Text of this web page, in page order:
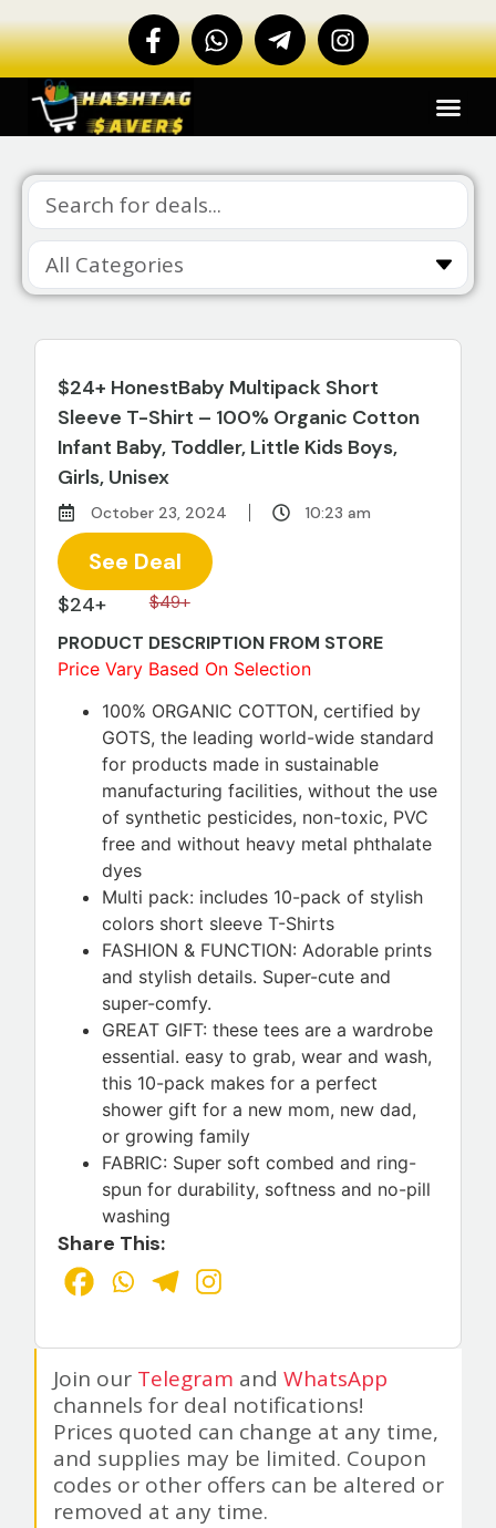
$24+ HonestBaby Multipack Short
Sleeve T-Shirt – 100% Organic Cotton
Infant Baby, Toddler, Little Kids Boys,
Girls, Unisex
October 23, 2024 10:23 am
$24+ $49+
PRODUCT DESCRIPTION FROM STORE
Price Vary Based On Selection
100% ORGANIC COTTON, certified by
GOTS, the leading world-wide standard
for products made in sustainable
manufacturing facilities, without the use
of synthetic pesticides, non-toxic, PVC
free and without heavy metal phthalate
dyes
Multi pack: includes 10-pack of stylish
colors short sleeve T-Shirts
FASHION & FUNCTION: Adorable prints
and stylish details. Super-cute and
super-comfy.
GREAT GIFT: these tees are a wardrobe
essential. easy to grab, wear and wash,
this 10-pack makes for a perfect
shower gift for a new mom, new dad,
or growing family
FABRIC: Super soft combed and ring-
spun for durability, softness and no-pill
washing
Share This:
See Deal
Join our Telegram andWhatsApp
channels for deal notifications!
Prices quoted can change at any time,
and supplies may be limited. Coupon
codes or other offers can be altered or
removed at any time.